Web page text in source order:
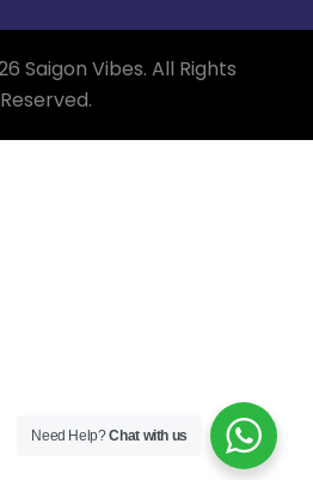
Saigon Vibes. All Rights
Reserved.
Need Help?Chat with us